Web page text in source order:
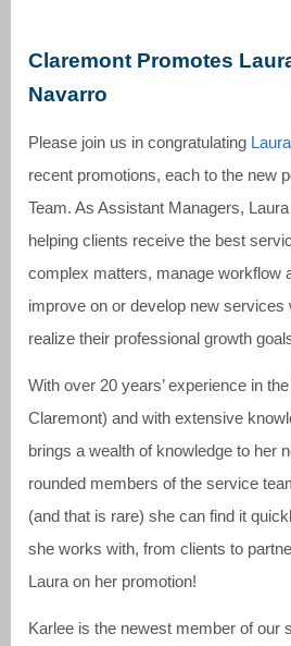
Claremont Promotes
Navarro
Please join us in congratulating
recent promotions, each to the new
Team. As Assistant Managers,
helping clients receive the best
complex matters, manage workflow
improve on or develop new
realize their professional growth
With over 20 years’ experience in
Claremont) and with extensive
brings a wealth of knowledge to her
rounded members of the service
(and that is rare) she can find it
she works with, from clients to
Laura on her promotion!
Karlee is the newest member of our